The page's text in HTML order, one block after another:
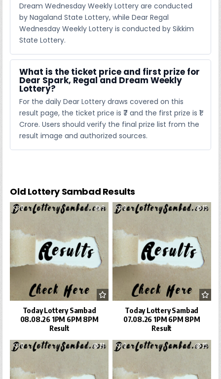
Dream Wednesday Weekly Lottery are conducted
by Nagaland State Lottery, while Dear Regal
Wednesday Weekly Lottery is conducted by Sikkim
State Lottery.
What is the ticket price and first prize for
Dear Spark, Regal and Dream Weekly
Lottery?
For the daily Dear Lottery draws covered on this
result page, the ticket price is ₹7 and the first prize is ₹1
Crore. Users should verify the final prize list from the
result image and authorized sources.
Old Lottery Sambad Results
0 9
Today Lottery Sambad
08.08.26 1PM 6PM 8PM
Result
0 15
Today Lottery Sambad
07.08.26 1PM 6PM 8PM
Result
0 24 0 25